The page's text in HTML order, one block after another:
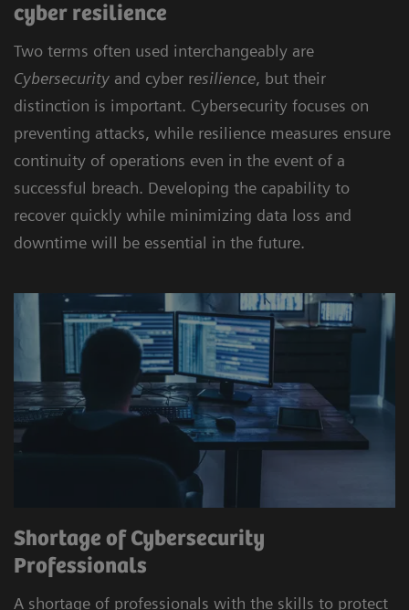
cyber resilience
Two terms often used interchangeably are
Cybersecurity and cyber resilience, but their
distinction is important. Cybersecurity focuses on
preventing attacks, while resilience measures ensure
continuity of operations even in the event of a
successful breach. Developing the capability to
recover quickly while minimizing data loss and
downtime will be essential in the future.
Shortage of Cybersecurity
Professionals
A shortage of professionals with the skills to protect